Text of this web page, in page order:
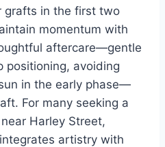
grafts in the first two
momentum with
aftercare—gentle
positioning, avoiding
in the early phase—
For many seeking a
Harley Street,
artistry with